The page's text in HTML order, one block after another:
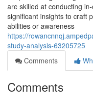
are skilled at conducting
significant insights to craft
abilities or awareness
https://
study-analysis-63205725
Comments
Comments